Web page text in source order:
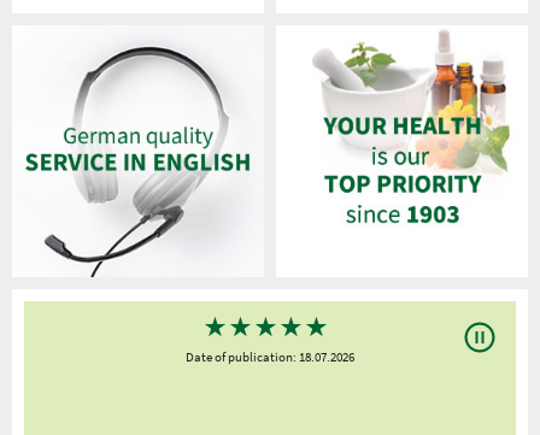
★★★★★
Date of publication: 18.07.2026